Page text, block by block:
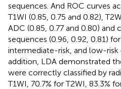
sequences. And ROC curves
T1WI (0.85, 0.75 and 0.82),
ADC (0.85, 0.77 and 0.80) and
sequences (0.96, 0.92, 0.81)
intermediate-risk, and low-risk
addition, LDA demonstrated
were correctly classified by
T1WI, 70.7% for T2WI, 83.3%